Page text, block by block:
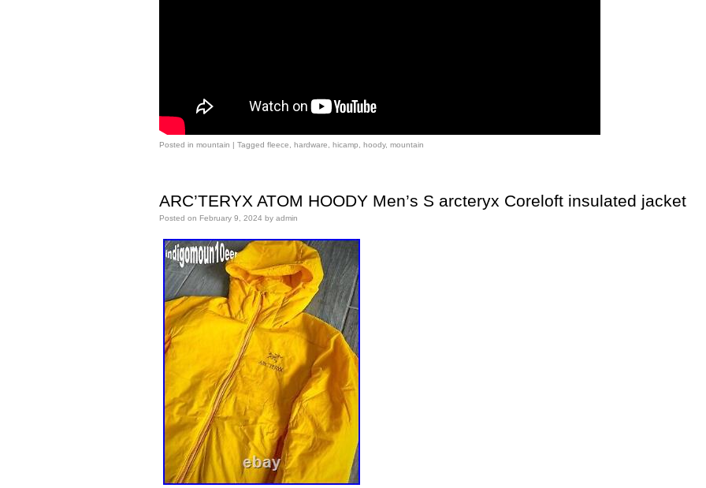
Posted in mountain | Tagged fleece hardware hicamp hoody, mountain
ARC’TERYX ATOM HOODY Men’s S arcteryx Coreloft insulated jacket
Posted on February 9, 2024 by admin